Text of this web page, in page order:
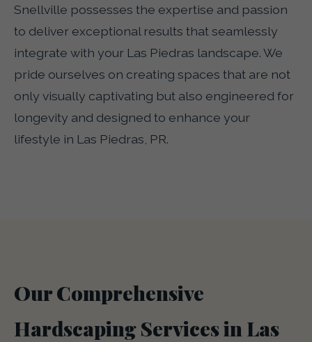
Snellville possesses the expertise and passion
to deliver exceptional results that seamlessly
integrate with your Las Piedras landscape. We
pride ourselves on creating spaces that are not
only visually captivating but also engineered for
longevity and designed to enhance your
lifestyle in Las Piedras, PR.
Our Comprehensive
Hardscaping Services in Las